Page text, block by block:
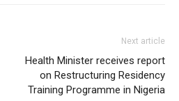
Next article
Health Minister receives report
on Restructuring Residency
Training Programme in Nigeria